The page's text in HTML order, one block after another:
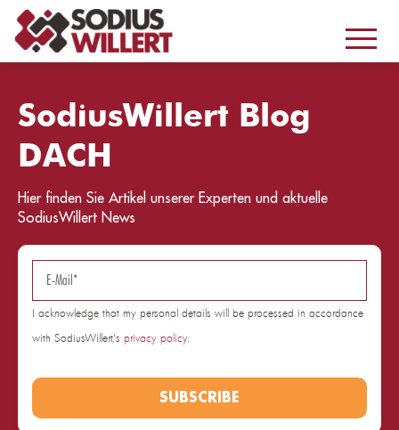
SodiusWillert Blog
DACH
Hier finden Sie Artikel unserer Experten und aktuelle
SodiusWillert News
I acknowledge that my personal details will be processed in accordance
with SodiusWillert's privacy policy.